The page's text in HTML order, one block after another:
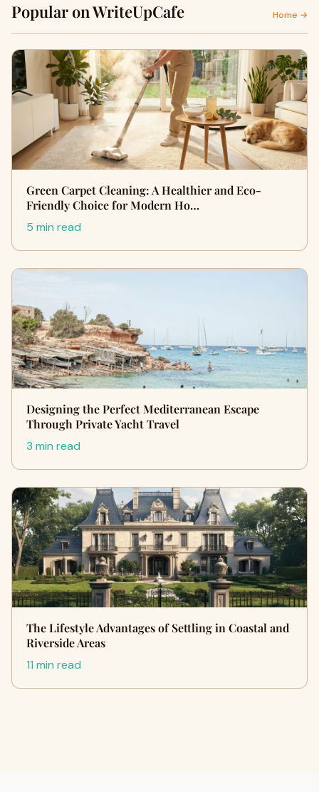
Popular on WriteUpCafe Home →
Green Carpet Cleaning: A Healthier and Eco-
Friendly Choice for Modern Ho…
5 min read
Designing the Perfect Mediterranean Escape
Through Private Yacht Travel
3 min read
The Lifestyle Advantages of Settling in Coastal and
Riverside Areas
11 min read